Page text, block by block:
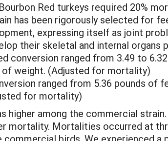
Red turkeys required 20%
has been rigorously selected for
expressing itself as joint
their skeletal and internal
conversion ranged from 3.49 to
weight. (Adjusted for mortality)
ranged from 5.36 pounds of
for mortality)
higher among the commercial
mortality. Mortalities occurred at